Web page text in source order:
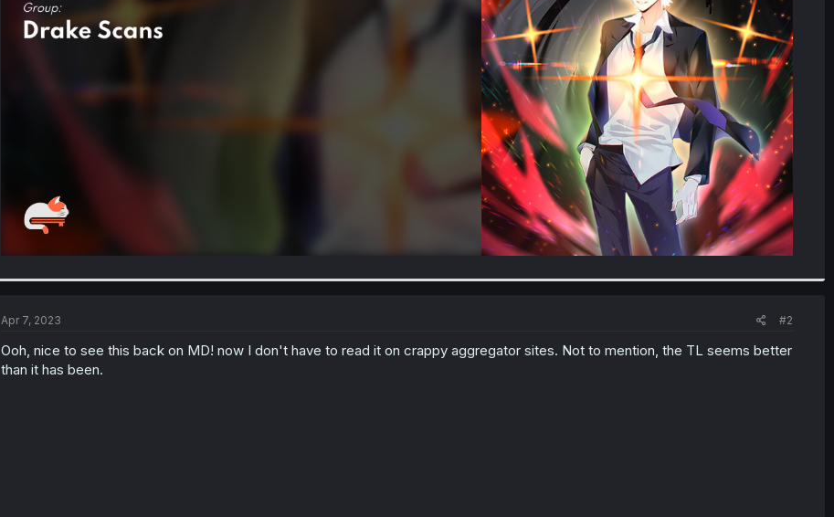
Apr 7, 2023 #2
Ooh, nice to see this back on MD! now I don't have to read it on crappy aggregator sites. Not to mention, the TL seems better
than it has been.